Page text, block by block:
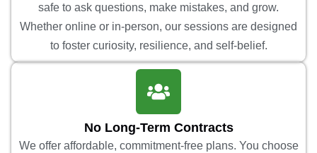
safe to ask questions, make mistakes, and grow.
Whether online or in-person, our sessions are designed
to foster curiosity, resilience, and self-belief.
No Long-Term Contracts
We offer affordable, commitment-free plans. You choose